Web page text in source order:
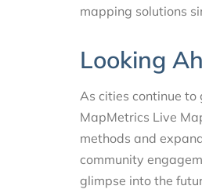
mapping solutions
Looking
As cities continue
MapMetrics Live
methods and
community
glimpse into the